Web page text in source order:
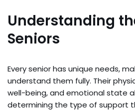
Understanding
Seniors
Every senior has unique needs,
understand them fully. Their
well-being, and emotional state
determining the type of support